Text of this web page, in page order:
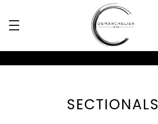
SECTIONALS